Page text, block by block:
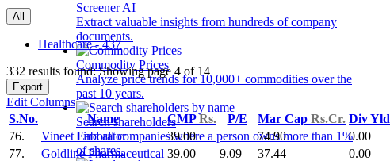
Screener AI
Extract valuable insights from hundreds of company
documents.
Commodity Prices
Analyze price trends for 10,000+ commodities over the
past 10 years.
Search shareholders
Find all companies where a person owns more than 1%
of shares.
All
Healthcare - 437
332 results found: Showing page 4 of 14
Export
Edit Columns
S.No.
Name CMPRs. P/E Mar Cap Rs.Cr. Div Yld
76.
Vineet Laborator 39.00 74.90 0.00
77.
Goldline Pharmaceutical 39.00 9.09 37.44 0.00